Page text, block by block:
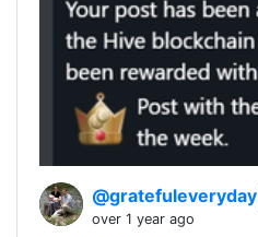
@gratefuleveryday
over 1 year ago